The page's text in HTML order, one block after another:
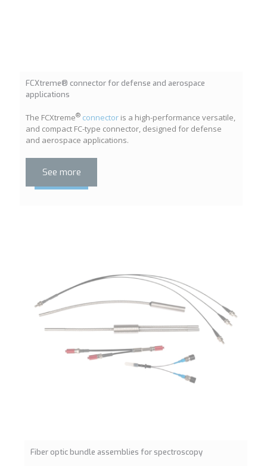
FCXtreme® connector for defense and aerospace
applications
The FCXtreme® connector is a high-performance versatile,
and compact FC-type connector, designed for defense
and aerospace applications.
See more
Fiber optic bundle assemblies for spectroscopy